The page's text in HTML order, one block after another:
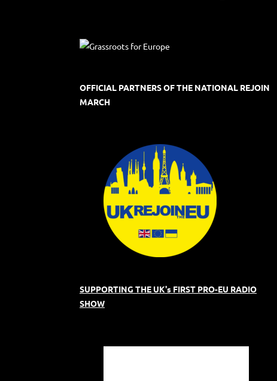
OFFICIAL PARTNERS OF THE NATIONAL REJOIN
MARCH
SUPPORTING THE UK's FIRST PRO-EU RADIO
SHOW